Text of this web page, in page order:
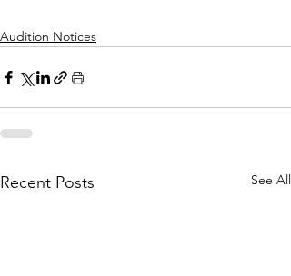
Audition Notices
Recent Posts See All